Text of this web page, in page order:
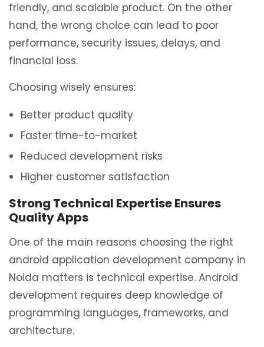
friendly, and scalable product. On the other
hand, the wrong choice can lead to poor
performance, security issues, delays, and
financial loss.
Choosing wisely ensures:
Better product quality
Faster time-to-market
Reduced development risks
Higher customer satisfaction
Strong Technical Expertise Ensures
Quality Apps
One of the main reasons choosing the right
android application development company in
Noida matters is technical expertise. Android
development requires deep knowledge of
programming languages, frameworks, and
architecture.